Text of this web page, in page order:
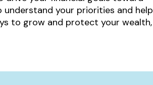
your priorities and help
to grow and protect your wealth,